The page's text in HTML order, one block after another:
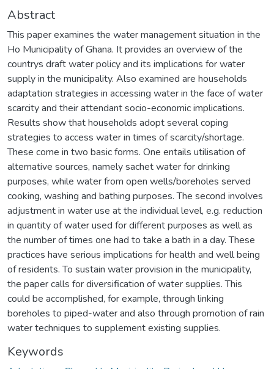
Abstract
This paper examines the water management situation in the
Ho Municipality of Ghana. It provides an overview of the
countrys draft water policy and its implications for water
supply in the municipality. Also examined are households
adaptation strategies in accessing water in the face of water
scarcity and their attendant socio-economic implications.
Results show that households adopt several coping
strategies to access water in times of scarcity/shortage.
These come in two basic forms. One entails utilisation of
alternative sources, namely sachet water for drinking
purposes, while water from open wells/boreholes served
cooking, washing and bathing purposes. The second involves
adjustment in water use at the individual level, e.g. reduction
in quantity of water used for different purposes as well as
the number of times one had to take a bath in a day. These
practices have serious implications for health and well being
of residents. To sustain water provision in the municipality,
the paper calls for diversification of water supplies. This
could be accomplished, for example, through linking
boreholes to piped-water and also through promotion of rain
water techniques to supplement existing supplies.
Keywords